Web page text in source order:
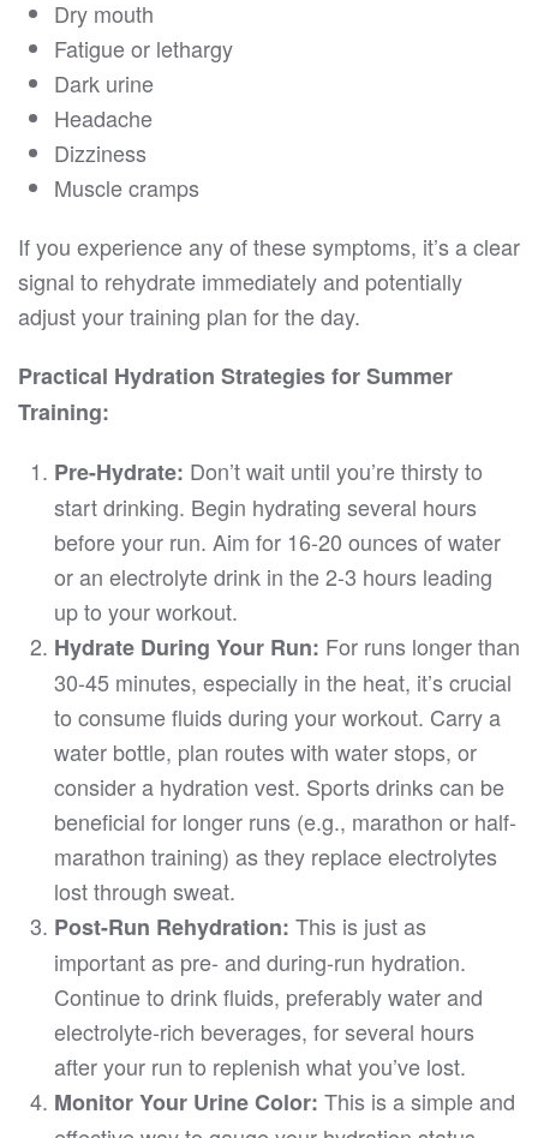
Dry mouth
Fatigue or lethargy
Dark urine
Headache
Dizziness
Muscle cramps
If you experience any of these symptoms, it’s a clear
signal to rehydrate immediately and potentially
adjust your training plan for the day.
Practical Hydration Strategies for Summer
Training:
Pre-Hydrate: Don’t wait until you’re thirsty to
start drinking. Begin hydrating several hours
before your run. Aim for 16-20 ounces of water
or an electrolyte drink in the 2-3 hours leading
up to your workout.
Hydrate During Your Run: For runs longer than
30-45 minutes, especially in the heat, it’s crucial
to consume fluids during your workout. Carry a
water bottle, plan routes with water stops, or
consider a hydration vest. Sports drinks can be
beneficial for longer runs (e.g., marathon or half-
marathon training) as they replace electrolytes
lost through sweat.
Post-Run Rehydration: This is just as
important as pre- and during-run hydration.
Continue to drink fluids, preferably water and
electrolyte-rich beverages, for several hours
after your run to replenish what you’ve lost.
Monitor Your Urine Color: This is a simple and